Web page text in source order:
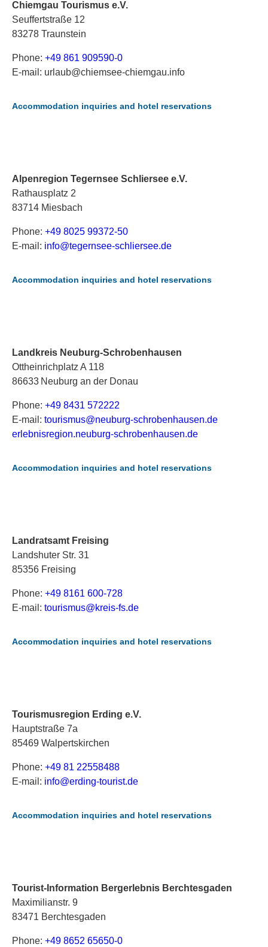
Chiemgau Tourismus e.V.
Seuffertstraße 12
83278 Traunstein
Phone: +49 861 909590-0
E-mail: urlaub@chiemsee-chiemgau.info
Accommodation inquiries and hotel reservations
Alpenregion Tegernsee Schliersee e.V.
Rathausplatz 2
83714 Miesbach
Phone: +49 8025 99372-50
E-mail: info@tegernsee-schl iersee.de
Accommodation inquiries and hotel reservations
Landkreis Neuburg-Schrobenhausen
Ottheinrichplatz A 118
86633 Neuburg an der Donau
Phone: +49 8431 572222
E-mail: tourismus@neuburg-schrobenhausen.de
erlebnisregion.neuburg-schrobenhausen.de
Accommodation inquiries and hotel reservations
Landratsamt Freising
Landshuter Str. 31
85356 Freising
Phone: +49 8161 600-728
E-mail: tourismus@kreis-fs.de
Accommodation inquiries and hotel reservations
Tourismusregion Erding e.V.
Hauptstraße 7a
85469 Walpertskirchen
Phone: +49 81 22558488
E-mail: info@erding-tourist.de
Accommodation inquiries and hotel reservations
Tourist-Information Bergerlebnis Berchtesgaden
Maximilianstr. 9
83471 Berchtesgaden
Phone: +49 8652 65650-0